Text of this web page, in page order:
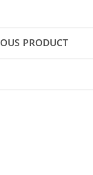
PRODUCT